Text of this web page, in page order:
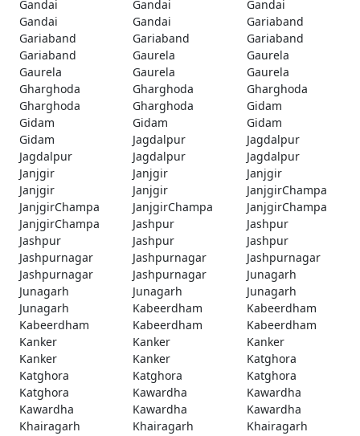
Gandai Gandai
Gandai
Gandai
Gandai
Gariaband
Gariaband
Gariaband
Gariaband
Gariaband
Gaurela
Gaurela
Gaurela
Gaurela
Gaurela
Gharghoda
Gharghoda
Gharghoda
Gharghoda
Gharghoda
Gidam
Gidam
Gidam
Gidam
Gidam
Jagdalpur
Jagdalpur
Jagdalpur
Jagdalpur
Jagdalpur
Janjgir
Janjgir
Janjgir
Janjgir
Janjgir
JanjgirChampa
JanjgirChampa
JanjgirChampa
JanjgirChampa
JanjgirChampa
Jashpur
Jashpur
Jashpur
Jashpur
Jashpur
Jashpurnagar
Jashpurnagar
Jashpurnagar
Jashpurnagar
Jashpurnagar
Junagarh
Junagarh
Junagarh
Junagarh
Junagarh
Kabeerdham
Kabeerdham
Kabeerdham
Kabeerdham
Kabeerdham
Kanker
Kanker
Kanker
Kanker
Kanker
Katghora
Katghora
Katghora
Katghora
Katghora
Kawardha
Kawardha
Kawardha
Kawardha
Kawardha
Khairagarh
Khairagarh
Khairagarh